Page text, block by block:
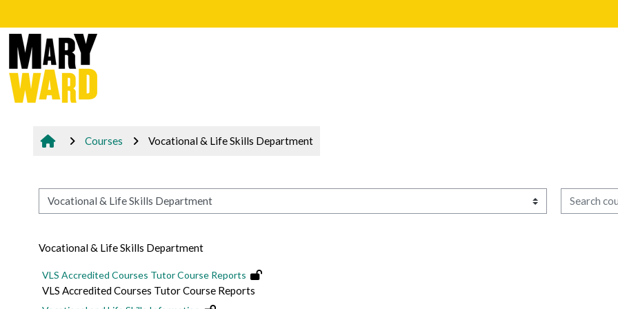
Courses Vocational & Life Skills Department
Course categories
Vocational & Life Skills Department
VLS Accredited Courses Tutor Course Reports
VLS Accredited Courses Tutor Course Reports